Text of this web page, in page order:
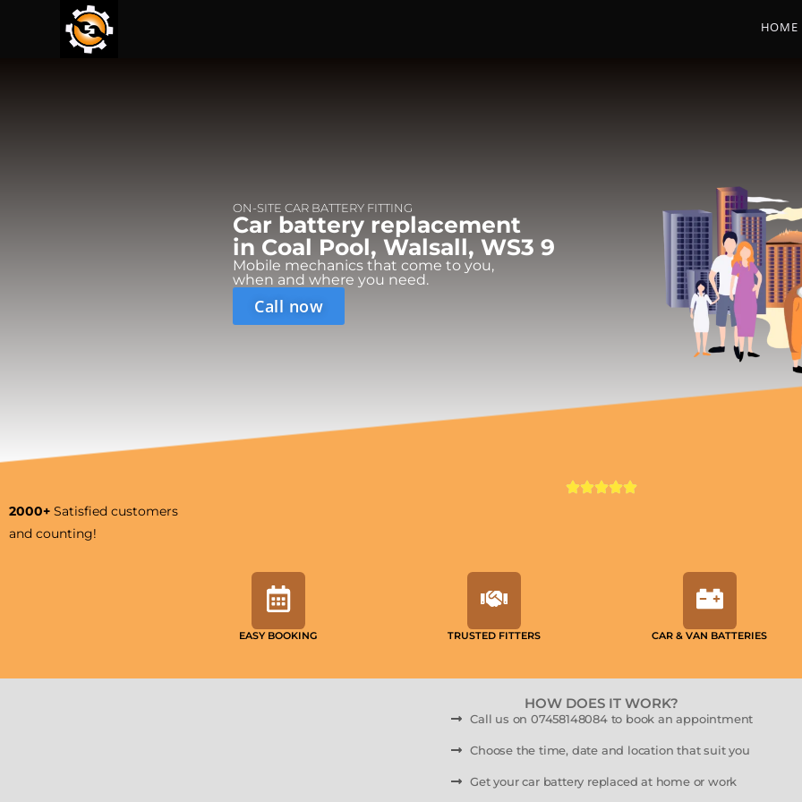
HOME
ON-SITE CAR BATTERY FITTING
Car battery replacement
in Coal Pool, Walsall, WS3 9
Mobile mechanics that come to you,
when and where you need.
Call now
2000+ Satisfied customers
and counting!
EASY BOOKING TRUSTED FITTERS CAR & VAN BATTERIES
HOW DOES IT WORK?
Call us on 07458148084 to book an appointment
Choose the time, date and location that suit you
Get your car battery replaced at home or work